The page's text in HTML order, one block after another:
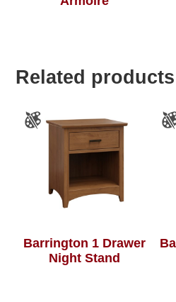
Related products
Barrington 1 Drawer
Night Stand